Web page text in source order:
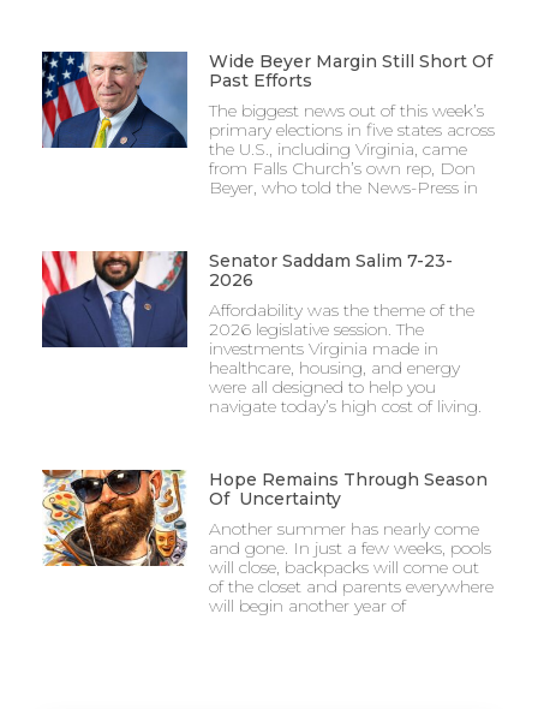
Wide Beyer Margin Still Short Of
Past Efforts
The biggest news out of this week’s
primary elections in five states across
the U.S., including Virginia, came
from Falls Church’s own rep, Don
Beyer, who told the News-Press in
Senator Saddam Salim 7-23-
2026
Affordability was the theme of the
2026 legislative session. The
investments Virginia made in
healthcare, housing, and energy
were all designed to help you
navigate today’s high cost of living.
Hope Remains Through Season
Of Uncertainty
Another summer has nearly come
and gone. In just a few weeks, pools
will close, backpacks will come out
of the closet and parents everywhere
will begin another year of